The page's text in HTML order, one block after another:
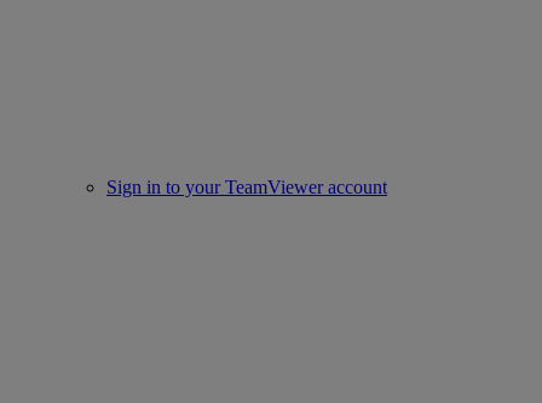
Sign in to your TeamViewer account